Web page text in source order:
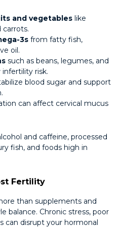
and vegetables like
carrots.
3s from fatty fish,
oil.
such as beans, legumes, and
risk.
blood sugar and support
can affect cervical mucus
and caffeine, processed
fish, and foods high in
Fertility
than supplements and
balance. Chronic stress, poor
can disrupt your hormonal